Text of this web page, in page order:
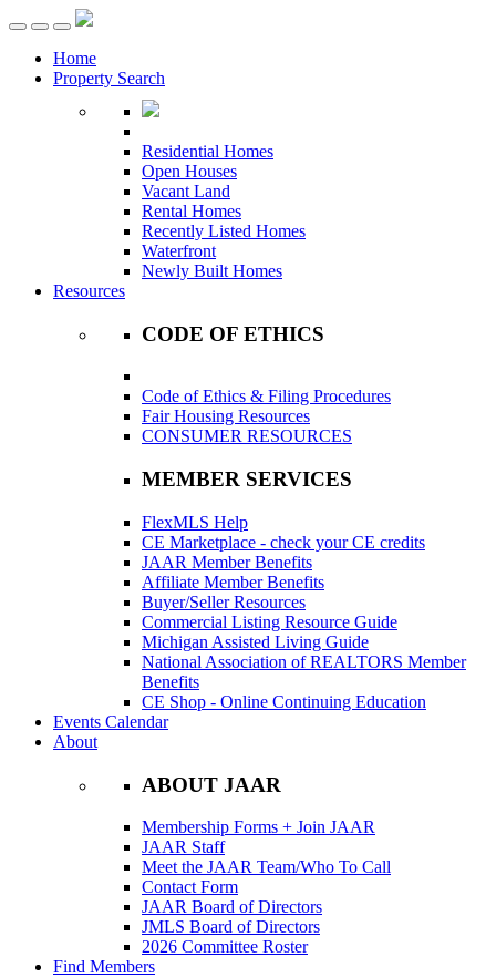
Toggle
navigationHome
Property Search
Residential Homes
Open Houses
Vacant Land
Rental Homes
Recently Listed Homes
Waterfront
Newly Built Homes
Resources
CODE OF ETHICS
Code of Ethics & Filing Procedures
Fair Housing Resources
CONSUMER RESOURCES
MEMBER SERVICES
FlexMLS Help
CE Marketplace - check your CE credits
JAAR Member Benefits
Affiliate Member Benefits
Buyer/Seller Resources
Commercial Listing Resource Guide
Michigan Assisted Living Guide
National Association of REALTORS Member
Benefits
CE Shop - Online Continuing Education
Events Calendar
About
ABOUT JAAR
Membership Forms + Join JAAR
JAAR Staff
Meet the JAAR Team/Who To Call
Contact Form
JAAR Board of Directors
JMLS Board of Directors
2026 Committee Roster
Find Members